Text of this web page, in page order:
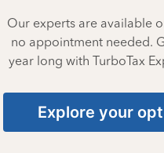
Our experts are available
no appointment needed.
year long with TurboTax
Explore your